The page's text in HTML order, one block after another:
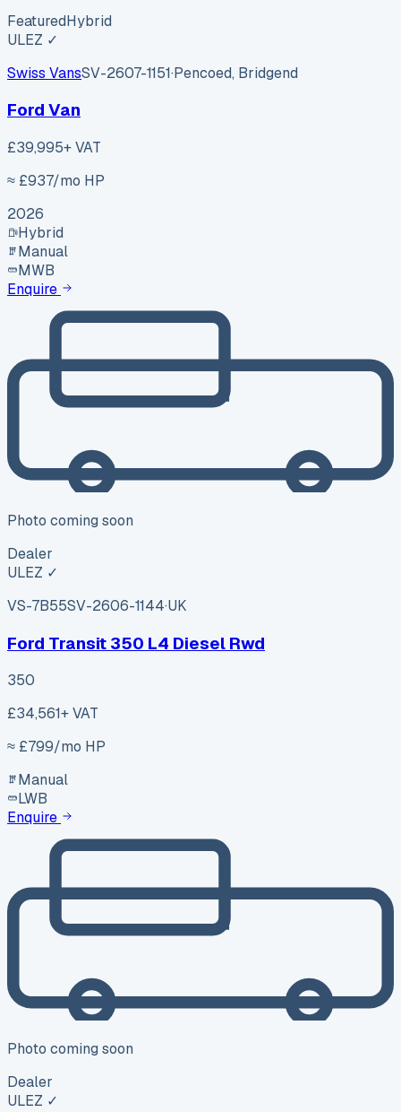
FeaturedHybrid
ULEZ ✓
Swiss VansSV-2607-1151·Pencoed, Bridgend
Ford Van
£39,995+ VAT
≈ £937/mo HP
2026
Hybrid
Manual
MWB
Enquire
Photo coming soon
Dealer
ULEZ ✓
VS-7B55SV-2606-1144·UK
Ford Transit 350 L4 Diesel Rwd
350
£34,561+ VAT
≈ £799/mo HP
Manual
LWB
Enquire
Photo coming soon
Dealer
ULEZ ✓